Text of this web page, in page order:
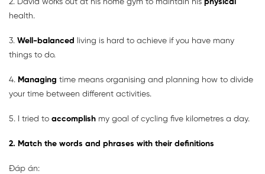
2. David works out at his home gym to maintain his physical
health.
3. Well-balanced living is hard to achieve if you have many
things to do.
4. Managing time means organising and planning how to divide
your time between different activities.
5. I tried to accomplish my goal of cycling five kilometres a day.
2. Match the words and phrases with their definitions
Đáp án: